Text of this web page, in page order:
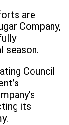
are
Company,
season.
Council
its